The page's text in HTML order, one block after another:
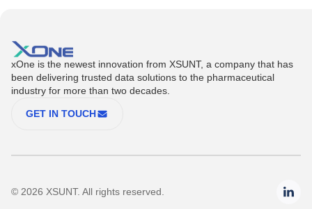
xOne is the newest innovation from XSUNT, a company that has
been delivering trusted data solutions to the pharmaceutical
industry for more than two decades.
GET IN TOUCH
© 2026 XSUNT. All rights reserved.